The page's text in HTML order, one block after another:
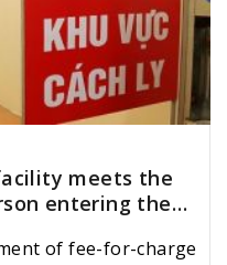
meets the
entering the
of fee-for-charge